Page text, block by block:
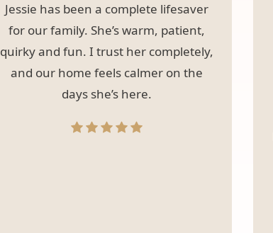
Jessie has been a complete lifesaver
for our family. She’s warm, patient,
quirky and fun. I trust her completely,
and our home feels calmer on the
days she’s here.